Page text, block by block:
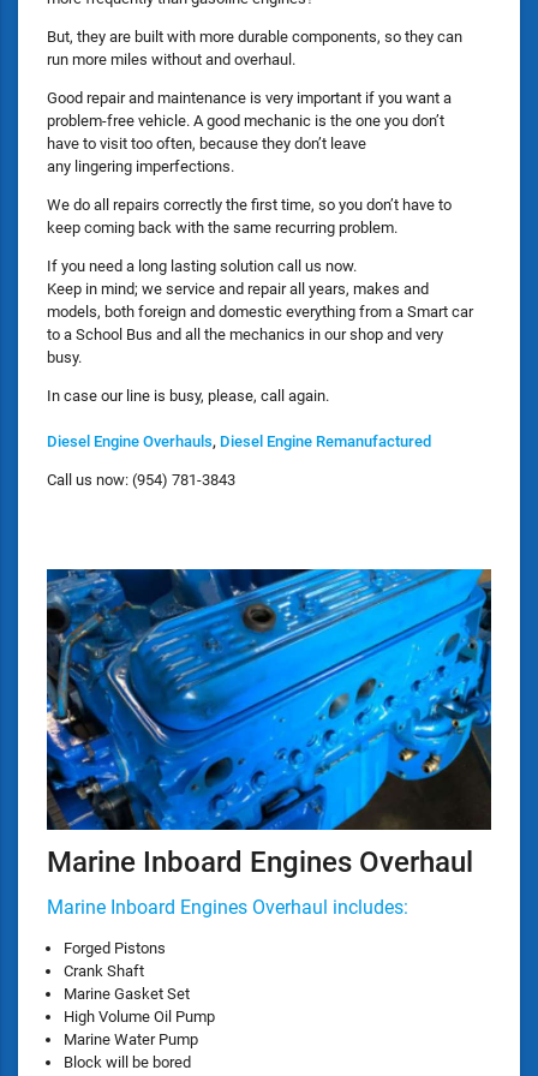
But, they are built with more durable components, so they can
run more miles without and overhaul.
Good repair and maintenance is very important if you want a
problem-free vehicle. A good mechanic is the one you don’t
have to visit too often, because they don’t leave
any lingering imperfections.
We do all repairs correctly the first time, so you don’t have to
keep coming back with the same recurring problem.
If you need a long lasting solution call us now.
Keep in mind; we service and repair all years, makes and
models, both foreign and domestic everything from a Smart car
to a School Bus and all the mechanics in our shop and very
busy.
In case our line is busy, please, call again.
Diesel Engine Overhauls, Diesel Engine Remanufactured
Call us now: (954) 781-3843
Marine Inboard Engines Overhaul
Marine Inboard Engines Overhaul includes:
Forged Pistons
Crank Shaft
Marine Gasket Set
High Volume Oil Pump
Marine Water Pump
Block will be bored